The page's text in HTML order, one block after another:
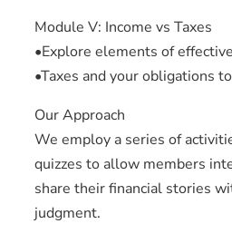
Module V: Income vs Taxes
•Explore elements of
•Taxes and your obligations
Our Approach
We employ a series of
quizzes to allow members
share their financial stories
judgment.